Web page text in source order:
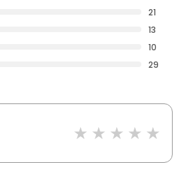
21
13
10
29